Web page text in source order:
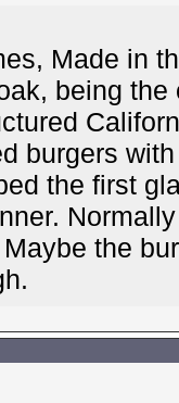
Made in
being
burgers
the first
the